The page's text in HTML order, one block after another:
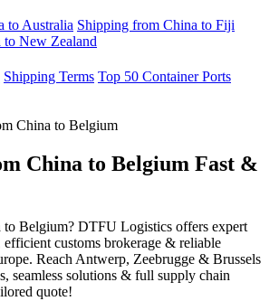
to Australia Shipping from China to Fiji
to New Zealand
Shipping Terms Top 50 Container Ports
China to Belgium
China to Belgium Fast &
to Belgium? DTFU Logistics offers expert
customs brokerage & reliable
Reach Antwerp, Zeebrugge & Brussels
seamless solutions & full supply chain
quote!